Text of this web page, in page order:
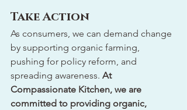
Take Action
As consumers, we can demand change
by supporting organic farming,
pushing for policy reform, and
spreading awareness. At
Compassionate Kitchen, we are
committed to providing organic,